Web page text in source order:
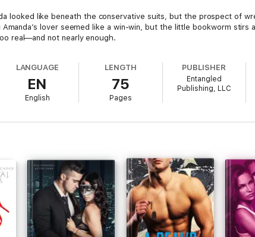
looked like beneath the conservative suits, but the prospect of
lover seemed like a win-win, but the little bookworm stirs
real—and not nearly enough.
LANGUAGE
EN
English
LENGTH
75
Pages
PUBLISHER
Entangled
Publishing, LLC